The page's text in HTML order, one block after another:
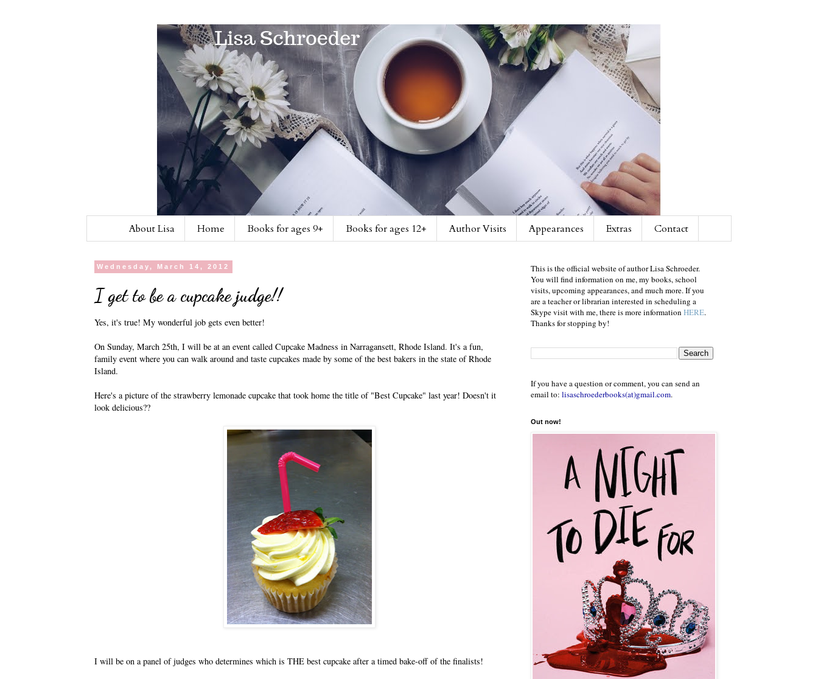
About Lisa Home Books for ages 9+ Books for ages 12+ Author Visits Appearances Extras Contact
Wednesday, March 14, 2012
I get to be a cupcake judge!!
Yes, it's true! My wonderful job gets even better!
On Sunday, March 25th, I will be at an event called Cupcake Madness in Narragansett, Rhode Island. It's a fun,
family event where you can walk around and taste cupcakes made by some of the best bakers in the state of Rhode
Island.
Here's a picture of the strawberry lemonade cupcake that took home the title of "Best Cupcake" last year! Doesn't it
look delicious??
I will be on a panel of judges who determines which is THE best cupcake after a timed bake-off of the finalists!
This is the official website of author Lisa Schroeder.
You will find information on me, my books, school
visits, upcoming appearances, and much more. If you
are a teacher or librarian interested in scheduling a
Skype visit with me, there is more information HERE.
Thanks for stopping by!
If you have a question or comment, you can send an
email to: lisaschroederbooks(at)gmail.com.
Out now!